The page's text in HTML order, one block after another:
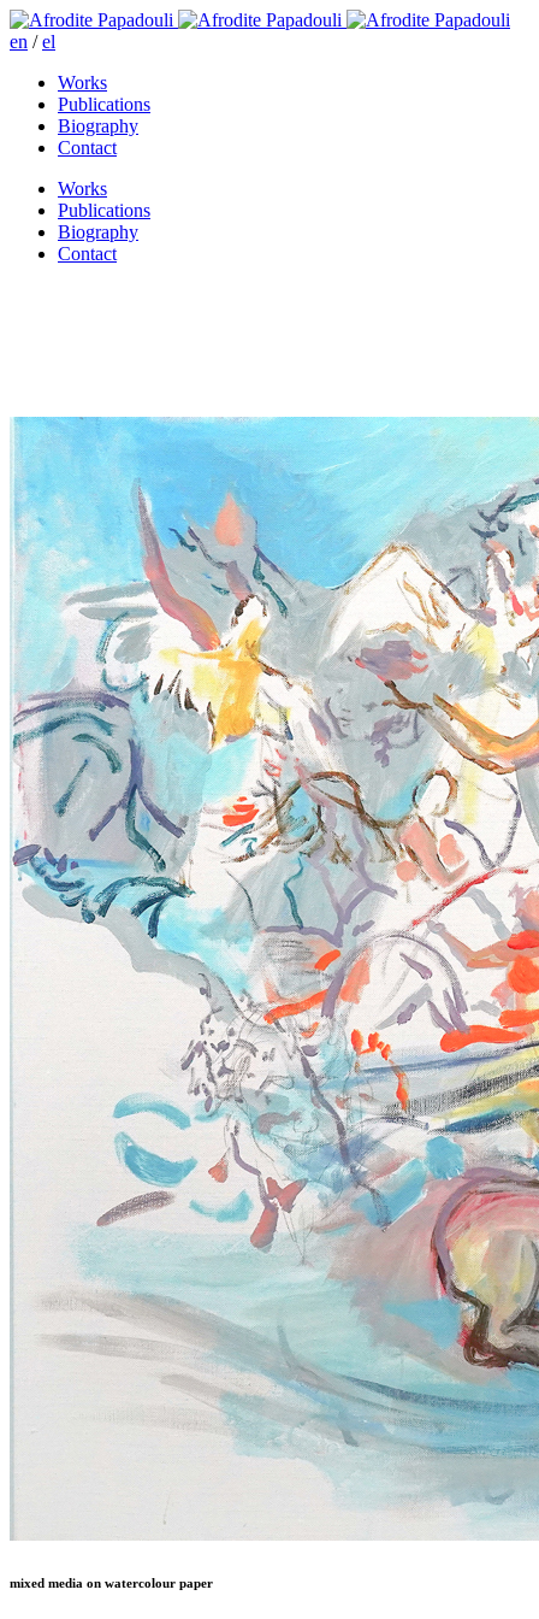
en /el
Works
Publications
Biography
Contact
Works
Publications
Biography
Contact
From the Bible
mixed media on watercolour paper